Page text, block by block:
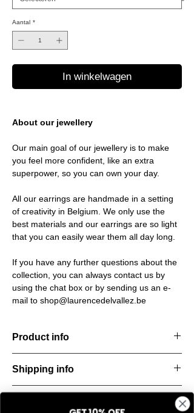
Aantal *
In winkelwagen
About our jewellery
Our main goal of our jewellery is to make
you feel more confident, like an extra
superpower, so you can own your day.
All our earrings are handmade in a setting
of creativity in Belgium. We only use the
best materials and our earrings are so light
that you can easily wear them all day long.
If you have any further questions about the
collection, you can always contact us by
using the chat box or by sending us an e-
mail to shop@laurencedelvallez.be
Product info
metallic sheen that shifts and dances with
every movement. Lightweight, durable, and
Material: Stainless steel
Shipping info
All orders are shipped within 48 hours
starting from the order confirmation date. If